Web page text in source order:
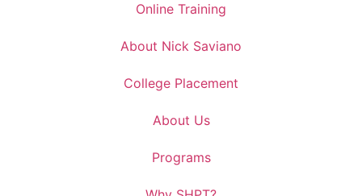
Online Training
About Nick Saviano
College Placement
About Us
Programs